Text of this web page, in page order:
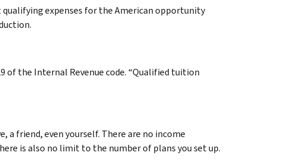
expenses for the American opportunity
of the Internal Revenue code. “Qualified tuition
a friend, even yourself. There are no income
is also no limit to the number of plans you set up.